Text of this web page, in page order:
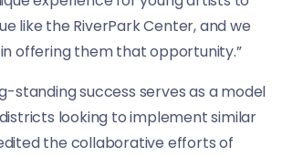
like the RiverPark Center, and we
offering them that opportunity.”
standing success serves as a model
looking to implement similar
the collaborative efforts of